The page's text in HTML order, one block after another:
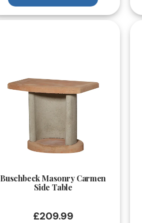
Buschbeck Masonry Carmen
Side Table
£209.99